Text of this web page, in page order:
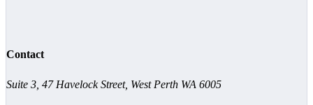
Contact
Suite 3, 47 Havelock Street, West Perth WA 6005